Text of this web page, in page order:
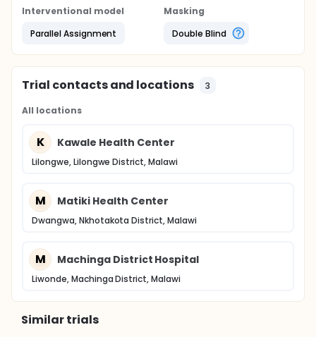
Interventional model
Parallel Assignment
Masking
Double Blind
Trial contacts and locations 3
All locations
K Kawale Health Center
Lilongwe, Lilongwe District, Malawi
M Matiki Health Center
Dwangwa, Nkhotakota District, Malawi
M Machinga District Hospital
Liwonde, Machinga District, Malawi
Similar trials